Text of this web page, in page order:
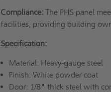
Compliance: The PHS panel
facilities, providing building
Specification:
Material: Heavy-gauge steel
Finish: White powder coat
Door: 1/8" thick steel with